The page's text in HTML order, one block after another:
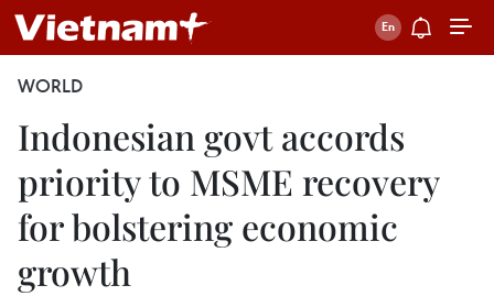
WORLD
Indonesian govt accords
priority to MSME recovery
for bolstering economic
growth